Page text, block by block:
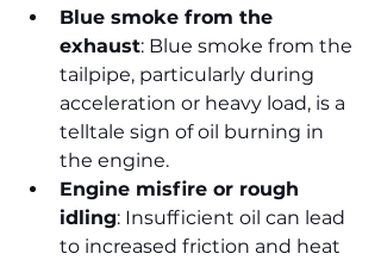
Blue smoke from the
exhaust: Blue smoke from the
tailpipe, particularly during
acceleration or heavy load, is a
telltale sign of oil burning in
the engine.
Engine misfire or rough
idling: Insufficient oil can lead
to increased friction and heat